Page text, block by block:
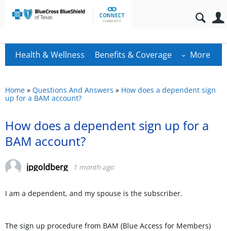
Health & Wellness Benefits & Coverage More
Home » Questions And Answers » How does a dependent sign
up for a BAM account?
How does a dependent sign up for a
BAM account?
jpgoldberg 1 month ago
I am a dependent, and my spouse is the subscriber.
The sign up procedure from BAM (Blue Access for Members)